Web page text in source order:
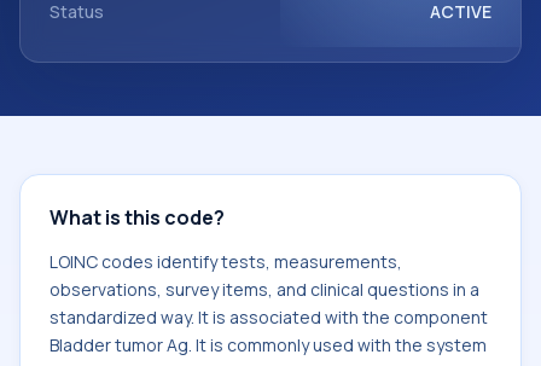
Status ACTIVE
What is this code?
LOINC codes identify tests, measurements,
observations, survey items, and clinical questions in a
standardized way. It is associated with the component
Bladder tumor Ag. It is commonly used with the system